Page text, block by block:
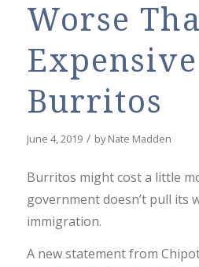
Worse
Expensive
Burritos
June 4, 2019 / byNate Madden
Burritos might cost a little
government doesn’t pull its
immigration.
A new statement from